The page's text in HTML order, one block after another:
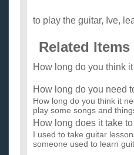
to play the guitar, Ive,
Related Items
How long do you think
...
How long do you need
How long do you think it
play some songs and
How long does it take
I used to take guitar
someone used to learn